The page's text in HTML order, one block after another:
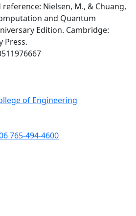
Nielsen, M., & Chuang,
and Quantum
Edition. Cambridge:
Press.
765-494-4600